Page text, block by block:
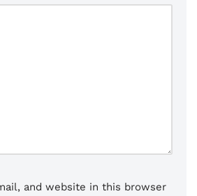
and website in this browser